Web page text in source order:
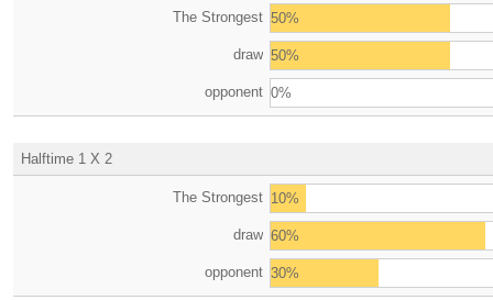
The Strongest 50%
draw 50%
opponent 0%
Halftime 1 X 2
The Strongest 10%
draw 60%
opponent 30%